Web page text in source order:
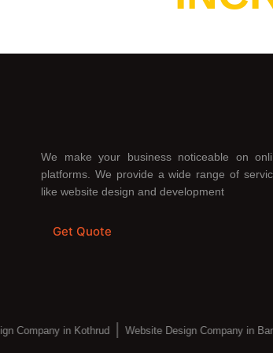
We make your business noticeable on
platforms. We provide a wide range of
like website design and development
Get Quote
Company in Kothrud Website Design Company in